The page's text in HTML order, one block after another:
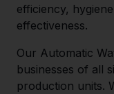
efficiency,
effectiveness.
Our Automatic
businesses of all
production units.